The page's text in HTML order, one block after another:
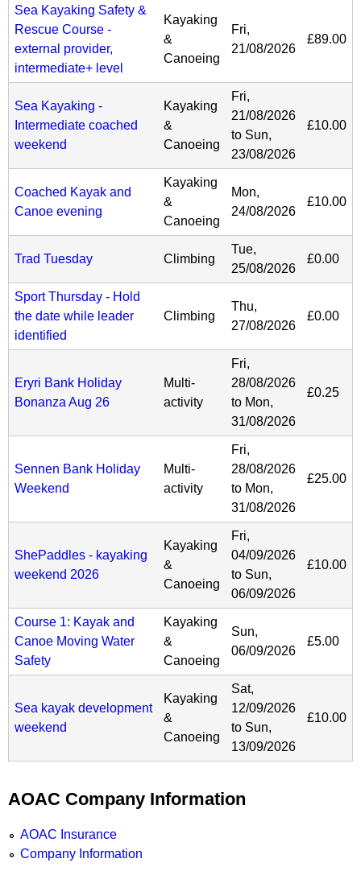
Sea Kayaking Safety &
Rescue Course -
external provider,
intermediate+ level
Kayaking
&
Canoeing
Fri,
21/08/2026
£89.00
Sea Kayaking -
Intermediate coached
weekend
Kayaking
&
Canoeing
Fri,
21/08/2026
to Sun,
23/08/2026
£10.00
Coached Kayak and
Canoe evening
Kayaking
&
Canoeing
Mon,
24/08/2026
£10.00
Trad Tuesday Climbing
Tue,
25/08/2026
£0.00
Sport Thursday - Hold
the date while leader
identified
Climbing
Thu,
27/08/2026
£0.00
Eryri Bank Holiday
Bonanza Aug 26
Multi-
activity
Fri,
28/08/2026
to Mon,
31/08/2026
£0.25
Sennen Bank Holiday
Weekend
Multi-
activity
Fri,
28/08/2026
to Mon,
31/08/2026
£25.00
ShePaddles - kayaking
weekend 2026
Kayaking
&
Canoeing
Fri,
04/09/2026
to Sun,
06/09/2026
£10.00
Course 1: Kayak and
Canoe Moving Water
Safety
Kayaking
&
Canoeing
Sun,
06/09/2026
£5.00
Sea kayak development
weekend
Kayaking
&
Canoeing
Sat,
12/09/2026
to Sun,
13/09/2026
£10.00
AOAC Company Information
AOAC Insurance
Company Information